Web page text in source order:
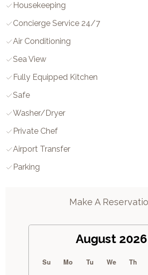
Housekeeping
Concierge Service 24/7
Air Conditioning
Sea View
Fully Equipped Kitchen
Safe
Washer/dryer
Private Chef
Airport Transfer
Parking
Make A
August 2026
Su Mo Tu We Th